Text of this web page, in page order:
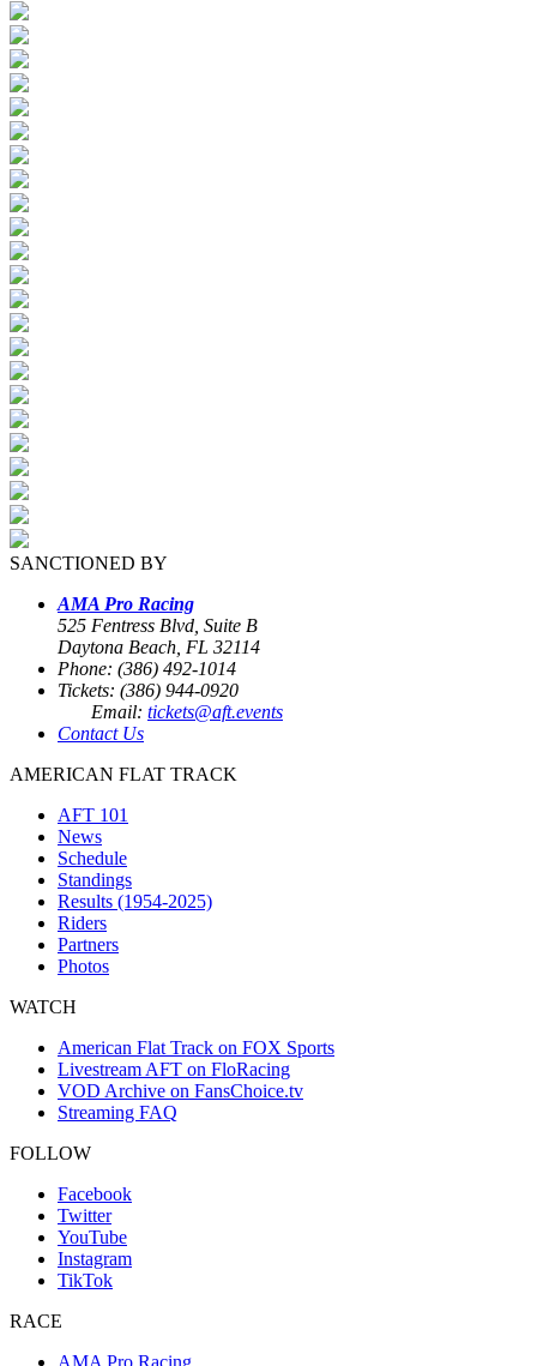
SANCTIONED BY
AMA Pro Racing
525 Fentress Blvd, Suite B
Daytona Beach, FL 32114
Phone: (386) 492-1014
Tickets: (386) 944-0920
Email: tickets@aft.events
Contact Us
AMERICAN FLAT TRACK
AFT 101
News
Schedule
Standings
Results (1954-2025)
Riders
Partners
Photos
WATCH
American Flat Track on FOX Sports
Livestream AFT on FloRacing
VOD Archive on FansChoice.tv
Streaming FAQ
FOLLOW
Facebook
Twitter
YouTube
Instagram
TikTok
RACE